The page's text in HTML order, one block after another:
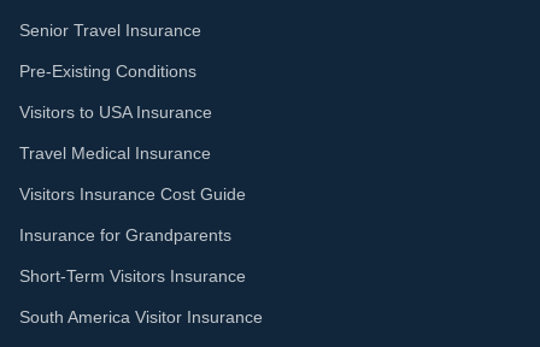
Senior Travel Insurance
Pre-Existing Conditions
Visitors to USA Insurance
Travel Medical Insurance
Visitors Insurance Cost Guide
Insurance for Grandparents
Short-Term Visitors Insurance
South America Visitor Insurance